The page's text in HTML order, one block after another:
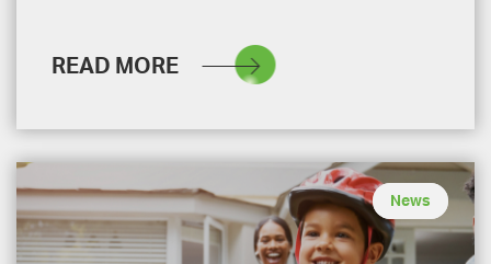
READ MORE
News